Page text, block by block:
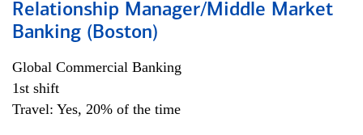
Relationship Manager/Middle Market
Banking (Boston)
Global Commercial Banking
1st shift
Travel: Yes, 20% of the time